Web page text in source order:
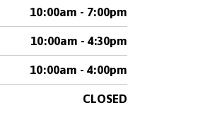
10:00am - 7:00pm
10:00am - 4:30pm
10:00am - 4:00pm
CLOSED